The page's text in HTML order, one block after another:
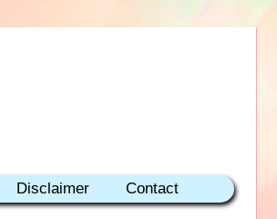
Disclaimer Contact